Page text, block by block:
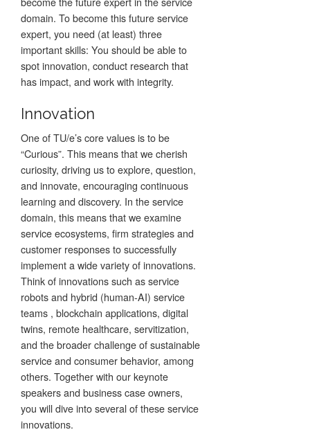
domain. To become this future service
expert, you need (at least) three
important skills: You should be able to
spot innovation, conduct research that
has impact, and work with integrity.
Innovation
One of TU/e’s core values is to be
“Curious”. This means that we cherish
curiosity, driving us to explore, question,
and innovate, encouraging continuous
learning and discovery. In the service
domain, this means that we examine
service ecosystems, firm strategies and
customer responses to successfully
implement a wide variety of innovations.
Think of innovations such as service
robots and hybrid (human-AI) service
teams , blockchain applications, digital
twins, remote healthcare, servitization,
and the broader challenge of sustainable
service and consumer behavior, among
others. Together with our keynote
speakers and business case owners,
you will dive into several of these service
innovations.